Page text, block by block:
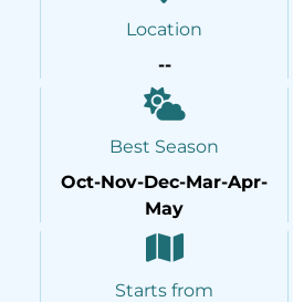
Location
--
Best Season
Oct-Nov-Dec-Mar-Apr-
May
Starts from